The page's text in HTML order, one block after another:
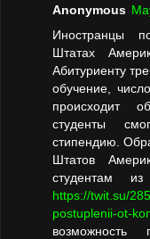
Anonymous
Иностранцы
Штатах
Абитуриенту
обучение,
происходит
студенты
стипендию.
Штатов
студентам
https://twit.su/
postuplenii-ot-
возможность